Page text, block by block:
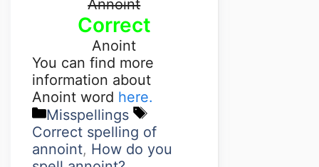
Annoint
Correct
Anoint
You can find more
information about
Anoint word here.
Misspellings
Correct spelling of
annoint, How do you